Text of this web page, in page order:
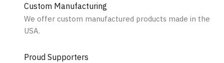
Custom Manufacturing
We offer custom manufactured products made in the
USA.
Proud Supporters